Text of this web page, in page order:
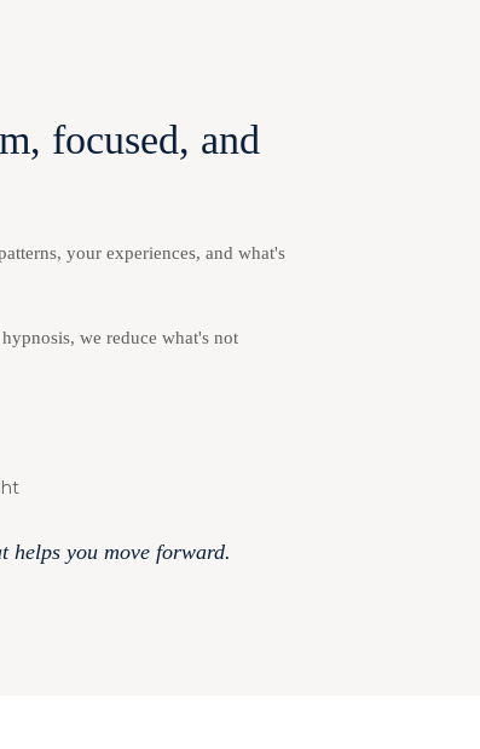
focused, and
your experiences, and what's
we reduce what's not
helps you move forward.